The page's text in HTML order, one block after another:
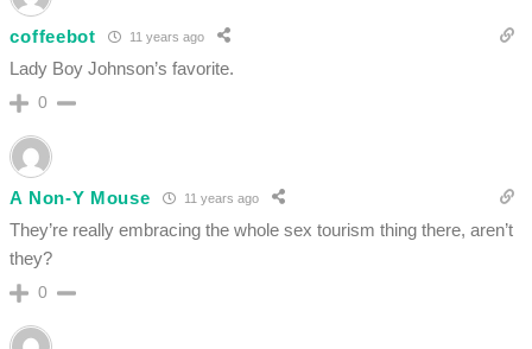
coffeebot 11 years ago
Lady Boy Johnson’s favorite.
0
A Non-Y Mouse 11 years ago
They’re really embracing the whole sex tourism thing there, aren’t
they?
0